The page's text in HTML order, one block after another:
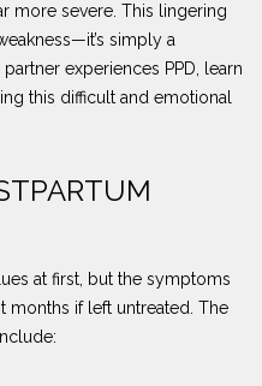
more severe. This lingering
simply a
experiences PPD, learn
this difficult and emotional
at first, but the symptoms
months if left untreated. The